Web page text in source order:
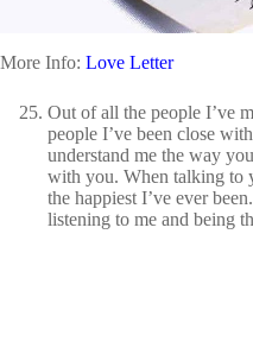
More Info: Love Letter
Out of all the people I’ve
people I’ve been close
understand me the way
with you. When talking to
the happiest I’ve ever
listening to me and being